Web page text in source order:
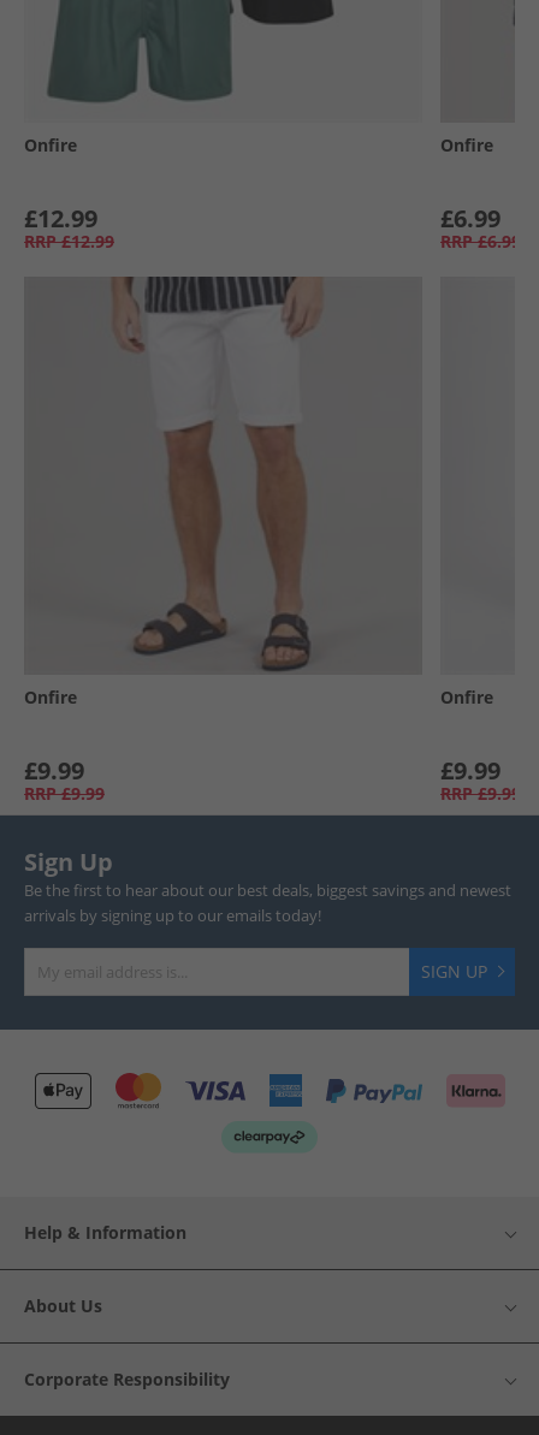
Onfire
£12.99
RRP £12.99
Onfire
£6.99
RRP £6.99
Onfire
£9.99
RRP £9.99
Onfire
£9.99
RRP £9.99
Sign Up
Be the first to hear about our best deals, biggest savings and newest
arrivals by signing up to our emails today!
SIGN UP
Help & Information
About Us
Corporate Responsibility